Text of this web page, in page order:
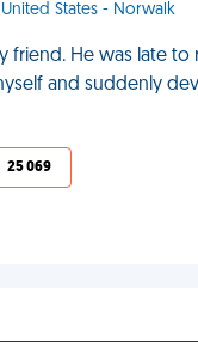
United States - Norwalk
friend. He was late
and suddenly
25 069